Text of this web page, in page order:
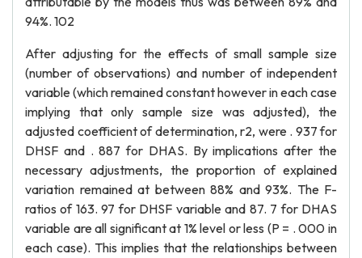
94%. 102
After adjusting for the effects of small sample size
(number of observations) and number of independent
variable (which remained constant however in each case
implying that only sample size was adjusted), the
adjusted coefficient of determination, r2, were . 937 for
DHSF and . 887 for DHAS. By implications after the
necessary adjustments, the proportion of explained
variation remained at between 88% and 93%. The F-
ratios of 163. 97 for DHSF variable and 87. 7 for DHAS
variable are all significant at 1% level or less (P = . 000 in
each case). This implies that the relationships between